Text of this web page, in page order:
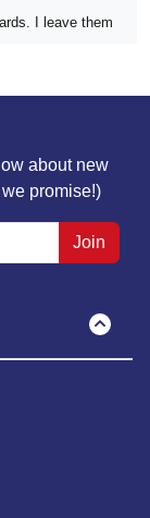
I leave them
better with a USB
about new
promise!)
Join